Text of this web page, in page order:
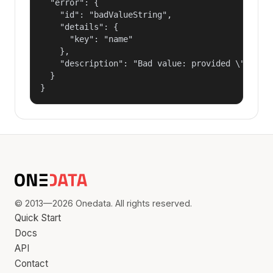
  "error": {
    "id": "badValueString",
    "details": {
      "key": "name"
    },
"description": "Bad value: provided
  }
}
© 2013—2026 Onedata. All rights reserved.
Quick Start
Docs
API
Contact